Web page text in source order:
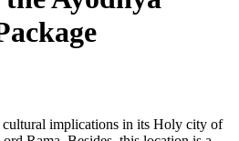
cultural implications in its Holy city of